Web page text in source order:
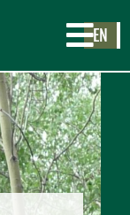
EN